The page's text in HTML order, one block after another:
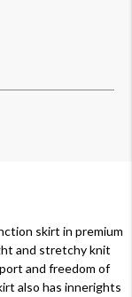
skirt in premium
and stretchy knit
and freedom of
also has innerights